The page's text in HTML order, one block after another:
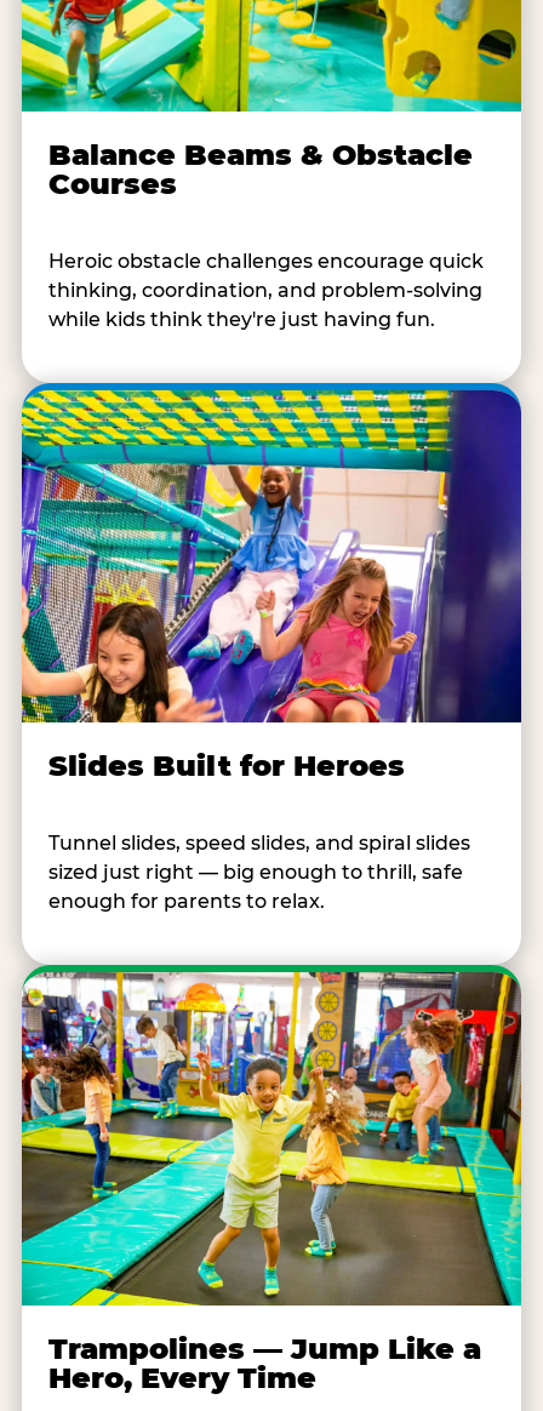
Balance Beams & Obstacle
Courses
Heroic obstacle challenges encourage quick
thinking, coordination, and problem-solving
while kids think they're just having fun.
Slides Built for Heroes
Tunnel slides, speed slides, and spiral slides
sized just right — big enough to thrill, safe
enough for parents to relax.
Trampolines — Jump Like a
Hero, Every Time